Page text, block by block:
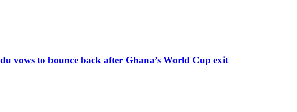
vows to bounce back after Ghana’s World Cup exit